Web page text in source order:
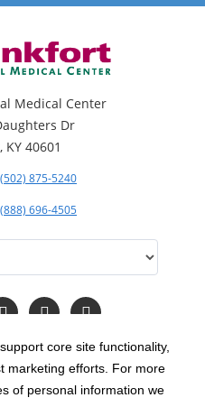
core site functionality,
marketing efforts. For more
of personal information we
Medical Center
Dr
40601
(502) 875-5240
(888) 696-4505
Follow
us
YouTube
Read
Our
Inc. ; All rights reserved.